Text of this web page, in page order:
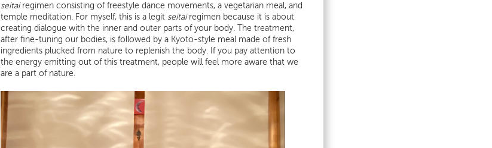
seitairegimen consisting of freestyle dance movements, a vegetarian meal, and
temple meditation. For myself, this is a legit seitai regimen because it is about
creating dialogue with the inner and outer parts of your body. The treatment,
after fine-tuning our bodies, is followed by a Kyoto-style meal made of fresh
ingredients plucked from nature to replenish the body. If you pay attention to
the energy emitting out of this treatment, people will feel more aware that we
are a part of nature.